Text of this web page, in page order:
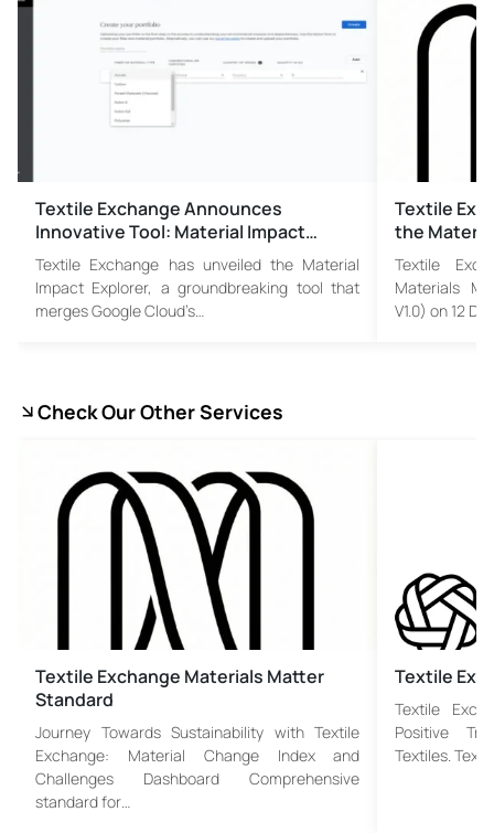
Textile Exchange Announces
Innovative Tool: Material Impact…
Textile Exchange has unveiled the Material
Impact Explorer, a groundbreaking tool that
merges Google Cloud’s…
Textile
the
Textile
Materials
V1.0) on 12
Check Our Other Services
Textile Exchange Materials Matter
Standard
Journey Towards Sustainability with Textile
Exchange: Material Change Index and
Challenges Dashboard Comprehensive
standard for…
Textile
Textile
Positive
Textiles.